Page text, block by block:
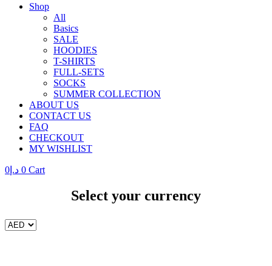
Shop
All
Basics
SALE
HOODIES
T-SHIRTS
FULL-SETS
SOCKS
SUMMER COLLECTION
ABOUT US
CONTACT US
FAQ
CHECKOUT
MY WISHLIST
د.إ 0 0 Cart
Select your currency